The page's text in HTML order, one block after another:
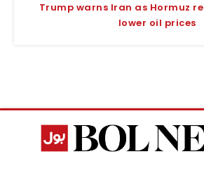
Trump warns Iran as Hormuz
lower oil prices